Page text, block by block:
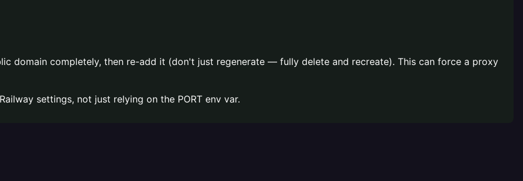
domain completely, then re-add it (don't just regenerate — fully delete and recreate). This can force a proxy
settings, not just relying on the PORT env var.